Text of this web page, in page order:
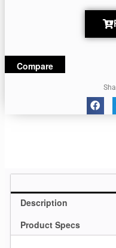
Compare
Description
Product Specs